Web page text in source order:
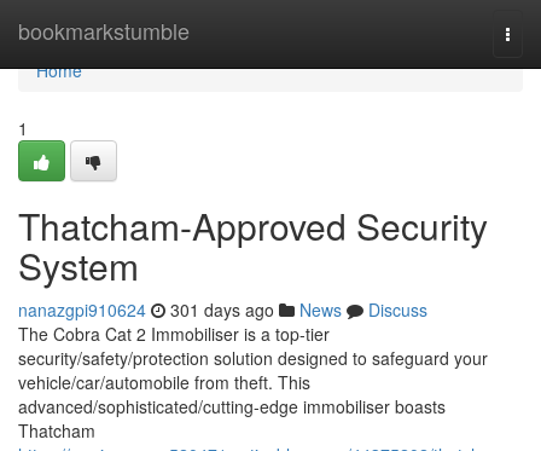
bookmarkstumble
Home
Home
1
Thatcham-Approved Security
System
nanazgpi910624 301 days ago News
Discuss
The Cobra Cat 2 Immobiliser is a top-tier
security/safety/protection solution designed to safeguard your
vehicle/car/automobile from theft. This
advanced/sophisticated/cutting-edge immobiliser boasts
Thatcham